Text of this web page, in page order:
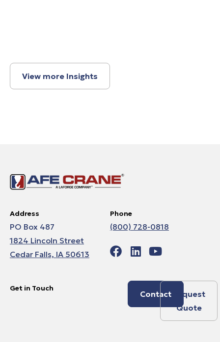
View more Insights
Address
PO Box 487
1824 Lincoln Street
Cedar Falls, IA 50613
Phone
(800) 728-0818
Get in Touch
Contact
Request
Quote